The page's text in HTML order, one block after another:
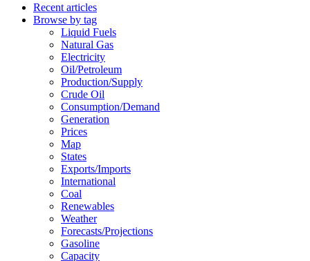
Recent articles
Browse by tag
Liquid Fuels
Natural Gas
Electricity
Oil/petroleum
Production/supply
Crude Oil
Consumption/demand
Generation
Prices
Map
States
Exports/imports
International
Coal
Renewables
Weather
Forecasts/projections
Gasoline
Capacity